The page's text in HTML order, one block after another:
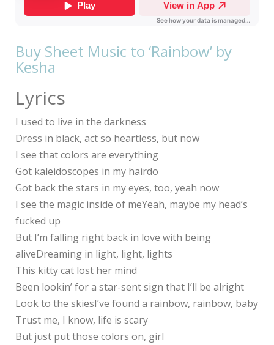
Buy Sheet Music to ‘Rainbow’ by
Kesha
Lyrics
I used to live in the darkness
Dress in black, act so heartless, but now
I see that colors are everything
Got kaleidoscopes in my hairdo
Got back the stars in my eyes, too, yeah now
I see the magic inside of meYeah, maybe my head’s
fucked up
But I’m falling right back in love with being
aliveDreaming in light, light, lights
This kitty cat lost her mind
Been lookin’ for a star-sent sign that I’ll be alright
Look to the skiesI’ve found a rainbow, rainbow, baby
Trust me, I know, life is scary
But just put those colors on, girl